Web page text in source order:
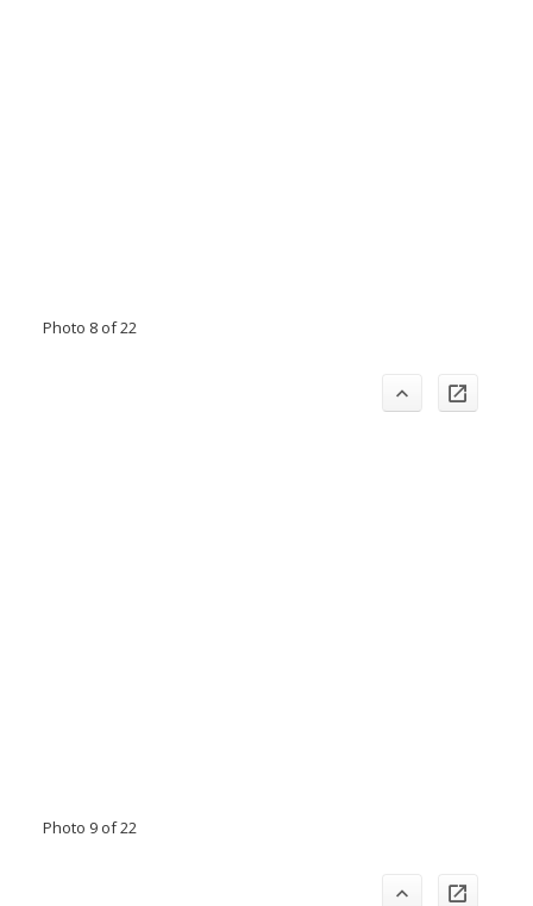
Photo 8 of 22
Photo 9 of 22